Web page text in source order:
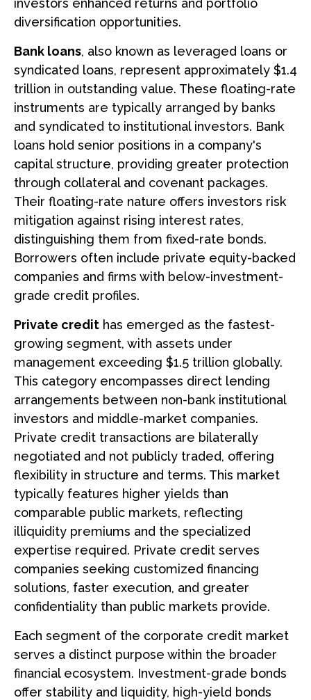
investors enhanced returns and portfolio
diversification opportunities.
Bank loans, also known as leveraged loans or
syndicated loans, represent approximately $1.4
trillion in outstanding value. These floating-rate
instruments are typically arranged by banks
and syndicated to institutional investors. Bank
loans hold senior positions in a company's
capital structure, providing greater protection
through collateral and covenant packages.
Their floating-rate nature offers investors risk
mitigation against rising interest rates,
distinguishing them from fixed-rate bonds.
Borrowers often include private equity-backed
companies and firms with below-investment-
grade credit profiles.
Private credit has emerged as the fastest-
growing segment, with assets under
management exceeding $1.5 trillion globally.
This category encompasses direct lending
arrangements between non-bank institutional
investors and middle-market companies.
Private credit transactions are bilaterally
negotiated and not publicly traded, offering
flexibility in structure and terms. This market
typically features higher yields than
comparable public markets, reflecting
illiquidity premiums and the specialized
expertise required. Private credit serves
companies seeking customized financing
solutions, faster execution, and greater
confidentiality than public markets provide.
Each segment of the corporate credit market
serves a distinct purpose within the broader
financial ecosystem. Investment-grade bonds
offer stability and liquidity, high-yield bonds